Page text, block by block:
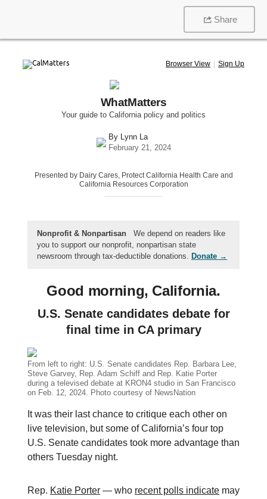
Share
Browser View Sign Up
WhatMatters
Your guide to California policy and politics
By Lynn La
February 21, 2024
Presented by Dairy Cares, Protect California Health Care and
California Resources Corporation
Nonprofit & Nonpartisan We depend on readers like
you to support our nonprofit, nonpartisan state
newsroom through tax-deductible donations. Donate →
Good morning, California.
U.S. Senate candidates debate for
final time in CA primary
From left to right: U.S. Senate candidates Rep. Barbara Lee,
Steve Garvey, Rep. Adam Schiff and Rep. Katie Porter
during a televised debate at KRON4 studio in San Francisco
on Feb. 12, 2024. Photo courtesy of NewsNation
It was their last chance to critique each other on
live television, but some of California’s four top
U.S. Senate candidates took more advantage than
others Tuesday night.
Rep. Katie Porter — who recent polls indicate may